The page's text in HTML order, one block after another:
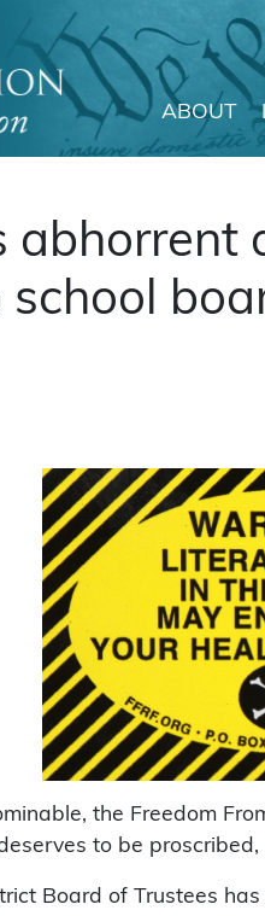
ABOUT
abhorrent
the Freedom
to be proscribed,
Board of Trustees has